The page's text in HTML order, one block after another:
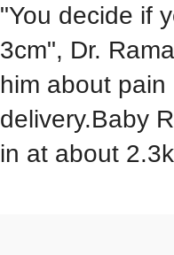
"You decide if
3cm", Dr.
him about
delivery.Baby
in at about